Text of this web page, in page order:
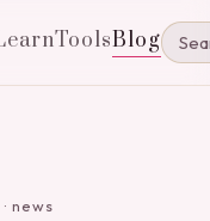
ToolsBlog
·news